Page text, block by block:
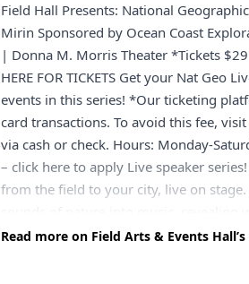
Field Hall Presents: National
Mirin Sponsored by Ocean Coast
| Donna M. Morris Theater *Tickets
HERE FOR TICKETS Get your Nat Geo
events in this series! *Our ticketing
card transactions. To avoid this fee,
via cash or check. Hours: Monday-
– click here to apply Live speaker
from the field to your city, live on
the planet. The world is alive with
Read more on Field Arts & Events